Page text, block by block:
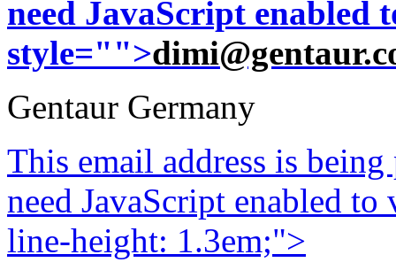
need JavaScript enabled
style="">
Gentaur Germany
This email address is
need JavaScript enabled
line-height: 1.3em;">